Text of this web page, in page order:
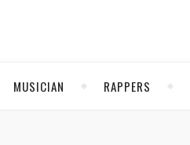
MUSICIAN RAPPERS